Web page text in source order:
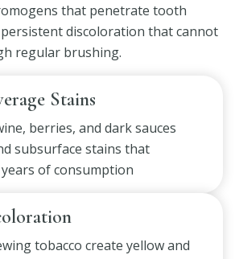
that penetrate tooth
discoloration that cannot
regular brushing.
Stains
berries, and dark sauces
subsurface stains that
of consumption
tobacco create yellow and